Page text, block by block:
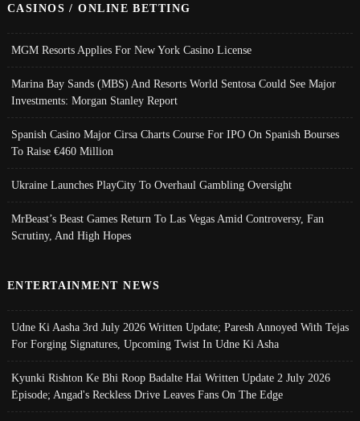
CASINOS / ONLINE BETTING
MGM Resorts Applies For New York Casino License
Marina Bay Sands (MBS) And Resorts World Sentosa Could See Major
Investments: Morgan Stanley Report
Spanish Casino Major Cirsa Charts Course For IPO On Spanish Bourses
To Raise €460 Million
Ukraine Launches PlayCity To Overhaul Gambling Oversight
MrBeast’s Beast Games Return To Las Vegas Amid Controversy, Fan
Scrutiny, And High Hopes
ENTERTAINMENT NEWS
Udne Ki Aasha 3rd July 2026 Written Update; Paresh Annoyed With Tejas
For Forging Signatures, Upcoming Twist In Udne Ki Asha
Kyunki Rishton Ke Bhi Roop Badalte Hai Written Update 2 July 2026
Episode; Angad's Reckless Drive Leaves Fans On The Edge